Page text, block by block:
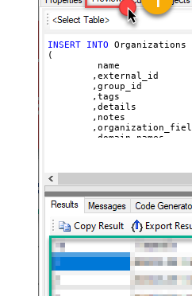
INSERT INTO Organizations
(
VALUES
'Abc Inc'
	,
	,
114094762733
	,
'some details'
	,
'some notes'
	,
'{"startdate":
'["aaa.com",
	,
'false'
	,
'false'